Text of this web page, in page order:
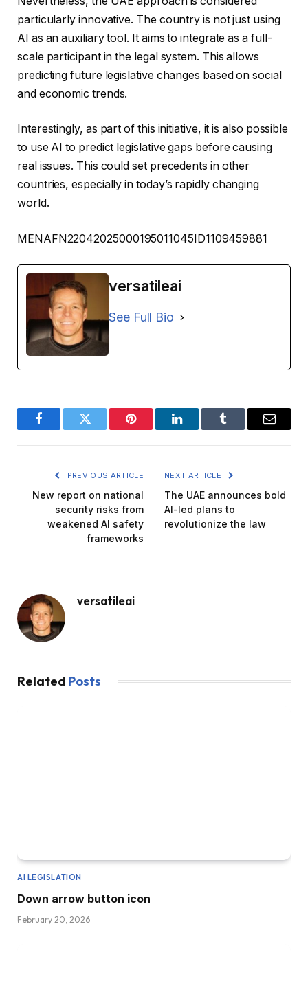
particularly innovative. The country is not just using
AI as an auxiliary tool. It aims to integrate as a full-
scale participant in the legal system. This allows
predicting future legislative changes based on social
and economic trends.
Interestingly, as part of this initiative, it is also possible
to use AI to predict legislative gaps before causing
real issues. This could set precedents in other
countries, especially in today’s rapidly changing
world.
MENAFN22042025000195011045ID1109459881
versatileai
See Full Bio
FacebookTwitter Pinterest LinkedInTumblr Email
PREVIOUS ARTICLE
New report on national
security risks from
weakened AI safety
frameworks
NEXT ARTICLE
The UAE announces bold
AI-led plans to
revolutionize the law
versatileai
Related Posts
AI LEGISLATION
Down arrow button icon
February 20, 2026